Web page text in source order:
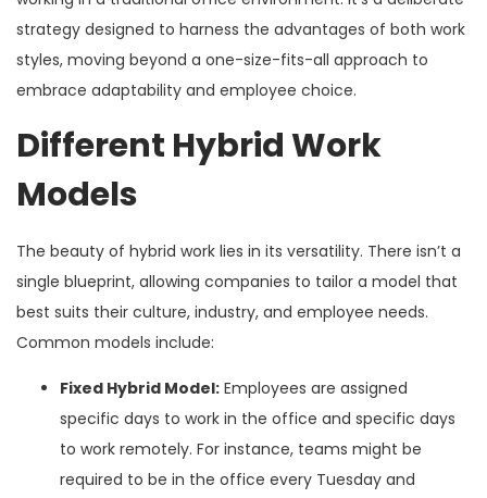
strategy designed to harness the advantages of both work
styles, moving beyond a one-size-fits-all approach to
embrace adaptability and employee choice.
Different Hybrid Work
Models
The beauty of hybrid work lies in its versatility. There isn’t a
single blueprint, allowing companies to tailor a model that
best suits their culture, industry, and employee needs.
Common models include:
Fixed Hybrid Model: Employees are assigned
specific days to work in the office and specific days
to work remotely. For instance, teams might be
required to be in the office every Tuesday and